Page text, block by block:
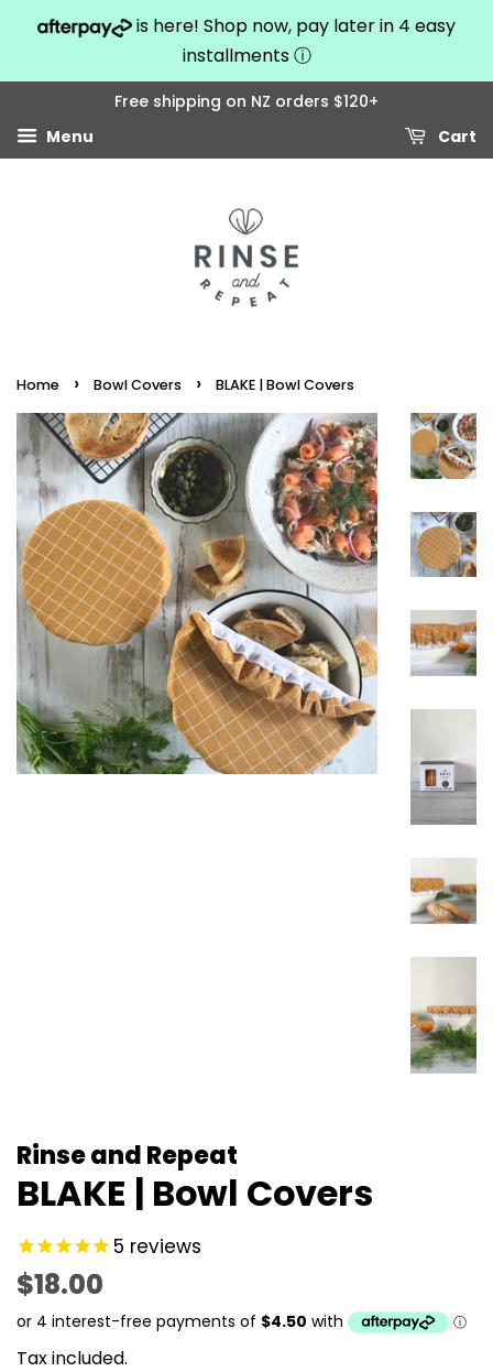
is here! Shop now, pay later in 4 easy
installmentsⓘ
Free shipping on NZ orders $120+
Menu
Cart
Home › Bowl Covers › BLAKE | Bowl Covers
Rinse and Repeat
BLAKE | Bowl Covers
5 reviews
Regular
price
$18.00
price
Tax included.